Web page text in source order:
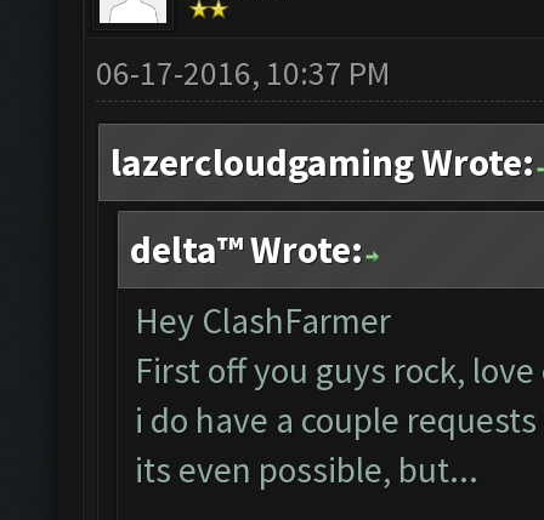
06-17-2016, 10:37 PM
lazercloudgaming Wrote:
delta™ Wrote:
Hey ClashFarmer
First off you guys rock,
i do have a couple
its even possible, but...